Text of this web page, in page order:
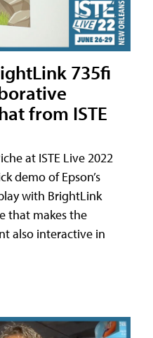
735fi
from ISTE
at ISTE Live 2022
demo of Epson’s
with BrightLink
that makes the
also interactive in